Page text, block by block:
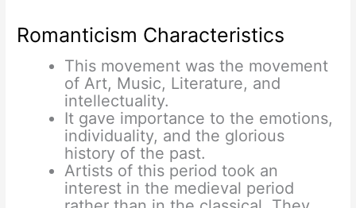
Romanticism Characteristics
This movement was the movement
of Art, Music, Literature, and
intellectuality.
It gave importance to the emotions,
individuality, and the glorious
history of the past.
Artists of this period took an
interest in the medieval period